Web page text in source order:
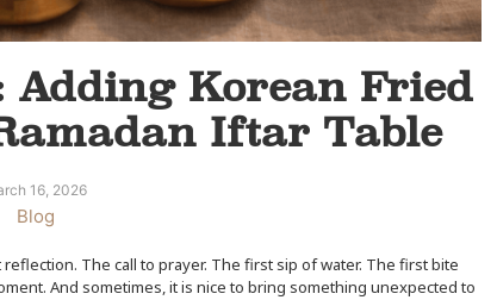
Adding Korean Fried
Iftar Table
16, 2026
Blog
The call to prayer. The first sip of water. The first bite
And sometimes, it is nice to bring something unexpected to